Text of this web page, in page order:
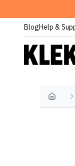
BlogHelp &
Home